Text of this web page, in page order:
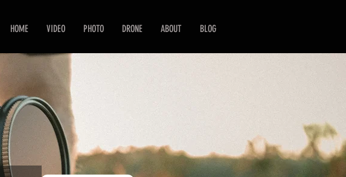
HOME VIDEO PHOTO DRONE ABOUT BLOG